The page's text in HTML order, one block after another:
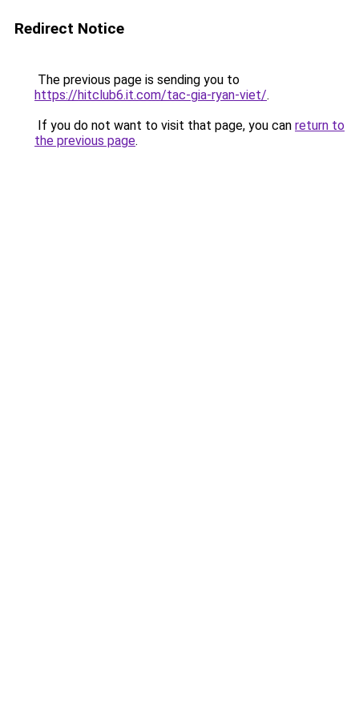
Redirect Notice
The previous page is sending you to
https://hitclub6.it.com/tac-gia-ryan-viet/.
If you do not want to visit that page, you can return to
the previous page.